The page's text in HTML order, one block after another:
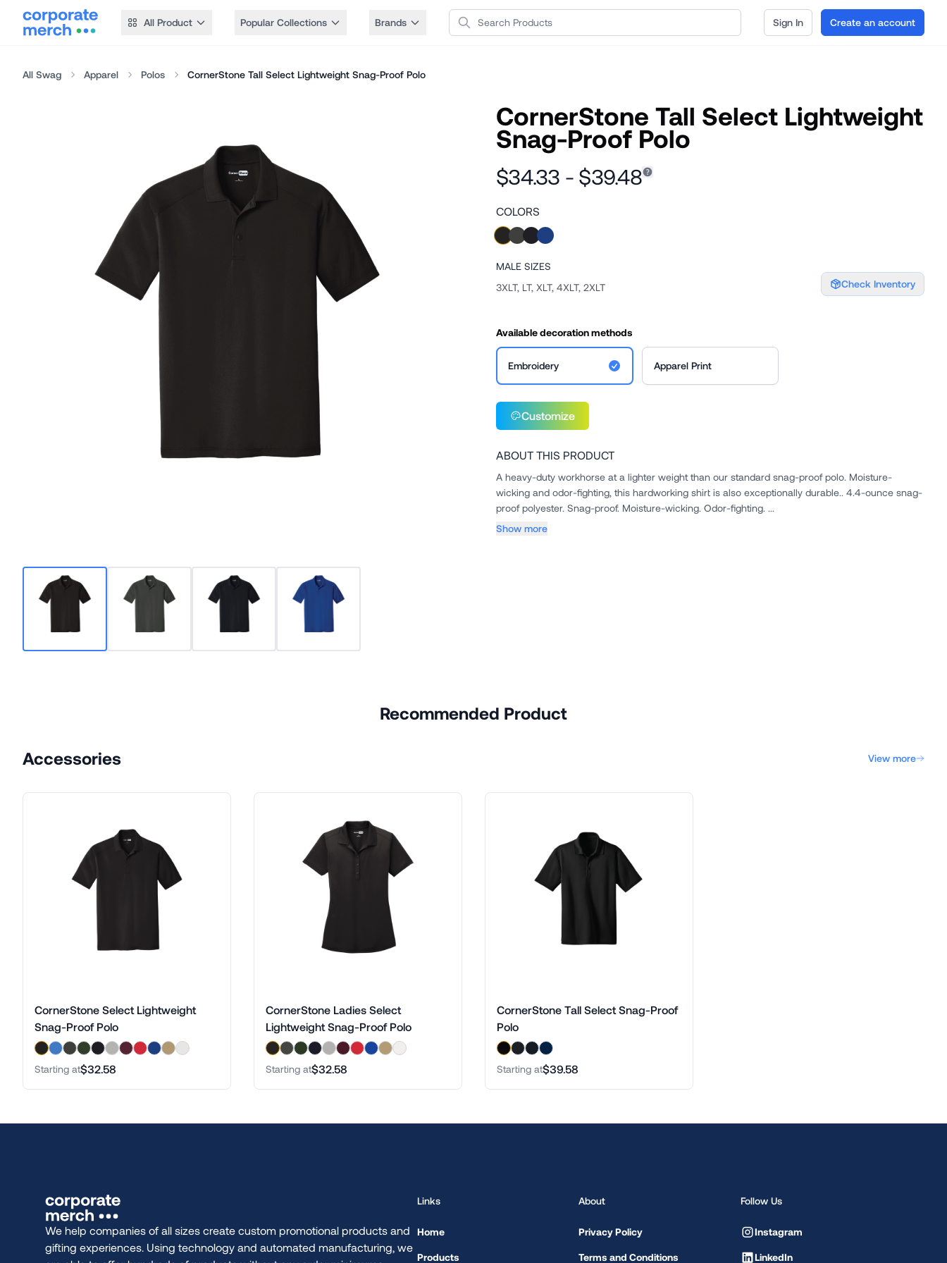
All Product Popular Collections Brands Search Products Sign In Create an account
All Swag Apparel Polos CornerStone Tall Select Lightweight Snag-Proof Polo
CornerStone Tall Select Lightweight
Snag-Proof Polo
$34.33 - $39.48
COLORS
MALE SIZES
3XLT, LT, XLT, 4XLT, 2XLT
Check Inventory
Available decoration methods
Embroidery Apparel Print
Customize
ABOUT THIS PRODUCT
A heavy-duty workhorse at a lighter weight than our standard snag-proof polo. Moisture-
wicking and odor-fighting, this hardworking shirt is also exceptionally durable.. 4.4-ounce snag-
proof polyester. Snag-proof. Moisture-wicking. Odor-fighting. ...
Show more
Recommended Product
Accessories View more
CornerStone Select Lightweight
Snag-Proof Polo
Starting at$32.58
CornerStone Ladies Select
Lightweight Snag-Proof Polo
Starting at$32.58
CornerStone Tall Select Snag-Proof
Polo
Starting at$39.58
We help companies of all sizes create custom promotional products and
gifting experiences. Using technology and automated manufacturing, we
Links
Home
Products
About
Privacy Policy
Terms and Conditions
Follow Us
Instagram
LinkedIn